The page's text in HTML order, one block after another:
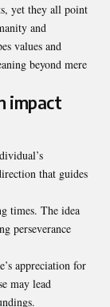
yet they all point
and
values and
beyond mere
impact
that guides
times. The idea
perseverance
appreciation for
may lead